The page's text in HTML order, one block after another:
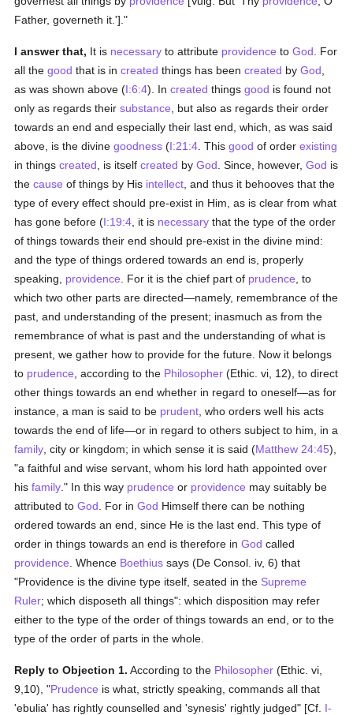
Father, governeth it.']."
I answer that, It is necessary to attribute providence toGod . For
all thegood that is increated things has beencreated byGod
as was shown above (I:6:4). Increated thingsgood is found not
only as regards theirsubstance , but also as regards their order
towards an end and especially their last end, which, as was said
above, is the divinegoodness (I:21:4 . Thisgood of orderexisting
in thingscreated , is itselfcreated byGod . Since, however,God is
thecause of things by His intellect , and thus it behooves that the
type of every effect should pre-exist in Him, as is clear from what
has gone before (I:19:4 , it is necessary that the type of the order
of things towards their end should pre-exist in the divine mind:
and the type of things ordered towards an end is, properly
speaking, providence . For it is the chief part of prudence , to
which two other parts are directed—namely, remembrance of the
past, and understanding of the present; inasmuch as from the
remembrance of what is past and the understanding of what is
present, we gather how to provide for the future. Now it belongs
to prudence , according to the Philosopher (Ethic. vi, 12), to direct
other things towards an end whether in regard to oneself—as for
instance, a man is said to be prudent , who orders well his acts
towards the end of life—or in regard to others subject to him, in a
family , city or kingdom; in which sense it is said (Matthew 24:45),
"a faithful and wise servant, whom his lord hath appointed over
hisfamily ." In this way prudence or providence may suitably be
attributed toGod . For inGod Himself there can be nothing
ordered towards an end, since He is the last end. This type of
order in things towards an end is therefore inGod called
providence . Whence Boethius says (De Consol. iv, 6) that
"Providence is the divine type itself, seated in the Supreme
Ruler; which disposeth all things": which disposition may refer
either to the type of the order of things towards an end, or to the
type of the order of parts in the whole.
Reply to Objection 1. According to the Philosopher (Ethic. vi,
9,10), "Prudence is what, strictly speaking, commands all that
'ebulia' has rightly counselled and 'synesis' rightly judged" [Cf. I-